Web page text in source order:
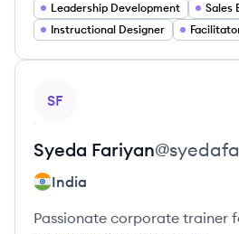
Leadership Development
Instructional Designer
SF
Syeda Fariyan@
India
Passionate corporate trainer